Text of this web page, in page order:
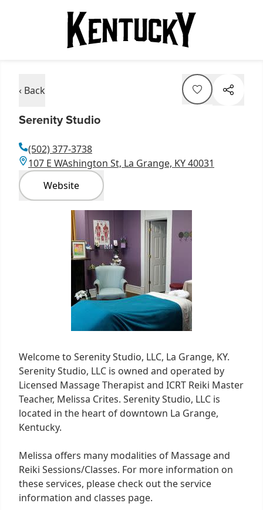
‹ Back
Serenity Studio
(502) 377-3738
107 E WAshington St, La Grange, KY 40031
Website
Welcome to Serenity Studio, LLC, La Grange, KY.
Serenity Studio, LLC is owned and operated by
Licensed Massage Therapist and ICRT Reiki Master
Teacher, Melissa Crites. Serenity Studio, LLC is
located in the heart of downtown La Grange,
Kentucky.
Melissa offers many modalities of Massage and
Reiki Sessions/Classes. For more information on
these services, please check out the service
information and classes page.